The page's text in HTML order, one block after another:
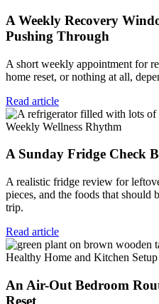
A Weekly Recovery
Pushing Through
A short weekly appointment for
home reset, or nothing at all,
Read article
Weekly Wellness Rhythm
A Sunday Fridge Check
A realistic fridge review for
pieces, and the foods that should
trip.
Read article
Healthy Home and Kitchen Setup
An Air-Out Bedroom
Reset